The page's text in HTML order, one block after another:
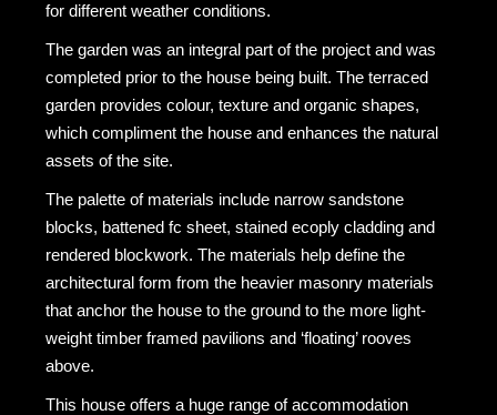
for different weather conditions.
The garden was an integral part of the project and was
completed prior to the house being built. The terraced
garden provides colour, texture and organic shapes,
which compliment the house and enhances the natural
assets of the site.
The palette of materials include narrow sandstone
blocks, battened fc sheet, stained ecoply cladding and
rendered blockwork. The materials help define the
architectural form from the heavier masonry materials
that anchor the house to the ground to the more light-
weight timber framed pavilions and ‘floating’ rooves
above.
This house offers a huge range of accommodation